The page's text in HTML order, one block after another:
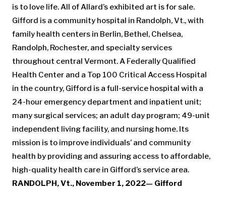
is to love life. All of Allard’s exhibited art is for sale.
Gifford is a community hospital in Randolph, Vt., with
family health centers in Berlin, Bethel, Chelsea,
Randolph, Rochester, and specialty services
throughout central Vermont. A Federally Qualified
Health Center and a Top 100 Critical Access Hospital
in the country, Gifford is a full-service hospital with a
24-hour emergency department and inpatient unit;
many surgical services; an adult day program; 49-unit
independent living facility, and nursing home. Its
mission is to improve individuals’ and community
health by providing and assuring access to affordable,
high-quality health care in Gifford’s service area.
RANDOLPH, Vt., November 1, 2022— Gifford